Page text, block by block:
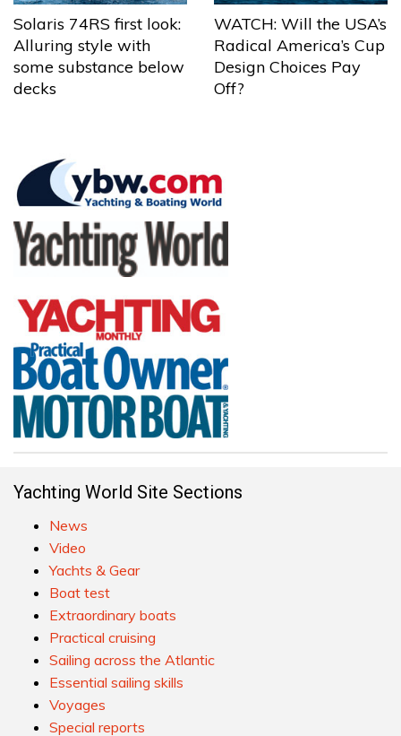
Solaris 74RS first look:
Alluring style with
some substance below
decks
WATCH: Will the USA’s
Radical America’s Cup
Design Choices Pay
Off?
Yachting World Site Sections
News
Video
Yachts & Gear
Boat test
Extraordinary boats
Practical cruising
Sailing across the Atlantic
Essential sailing skills
Voyages
Special reports